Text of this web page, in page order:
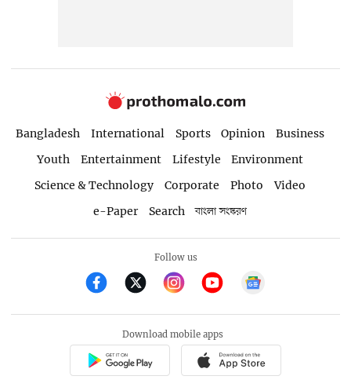
Bangladesh International Sports Opinion
Business
Youth
Entertainment Lifestyle
Environment
Science & Technology
Corporate Photo
Video
e-Paper
Search বাংলা সংস্করণ
Follow us
Download mobile apps